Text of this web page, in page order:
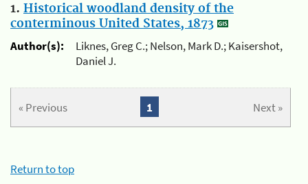
1. Historical woodland density of the
conterminous United States, 1873
Author(s):
Liknes, Greg C.; Nelson, Mark D.; Kaisershot,
Daniel J.
« Previous Next »
1
Return to top